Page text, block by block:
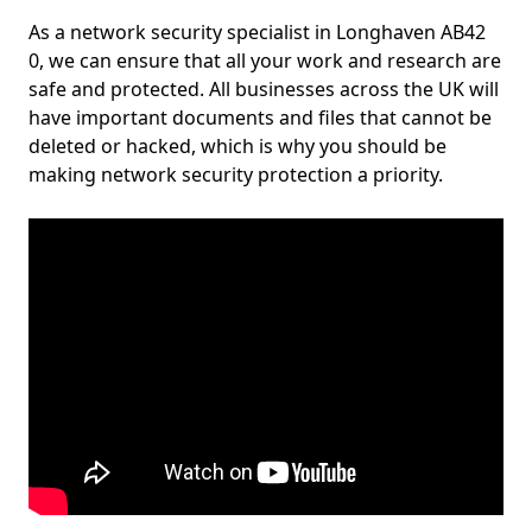
As a network security specialist in Longhaven AB42
0, we can ensure that all your work and research are
safe and protected. All businesses across the UK will
have important documents and files that cannot be
deleted or hacked, which is why you should be
making network security protection a priority.